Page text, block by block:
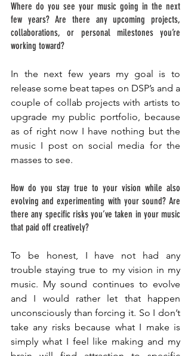
Where do you see your music going in the next
few years? Are there any upcoming projects,
collaborations, or personal milestones you’re
working toward?
In the next few years my goal is to
release some beat tapes on DSP’s and a
couple of collab projects with artists to
upgrade my public portfolio, because
as of right now I have nothing but the
music I post on social media for the
masses to see.
How do you stay true to your vision while also
evolving and experimenting with your sound? Are
there any specific risks you’ve taken in your music
that paid off creatively?
To be honest, I have not had any
trouble staying true to my vision in my
music. My sound continues to evolve
and I would rather let that happen
unconsciously than forcing it. So I don’t
take any risks because what I make is
simply what I feel like making and my